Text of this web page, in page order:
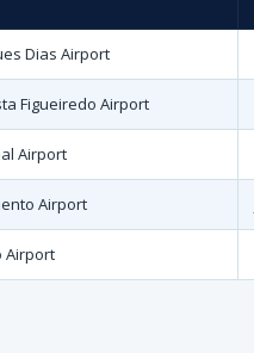
Dias Airport
Figueiredo Airport
Airport
Airport
Airport